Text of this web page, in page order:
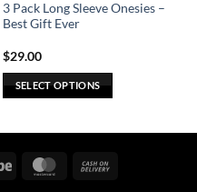
3 Pack Long Sleeve Onesies –
Best Gift Ever
$29.00
SELECT OPTIONS
multiple
Stripe MasterCard